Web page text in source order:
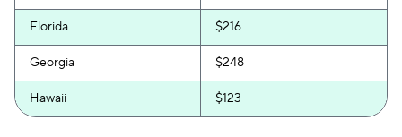
Florida $216
Georgia $248
Hawaii $123